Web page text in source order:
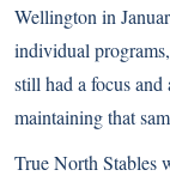
Wellington in
individual
still had a focus
maintaining that
True North Stables